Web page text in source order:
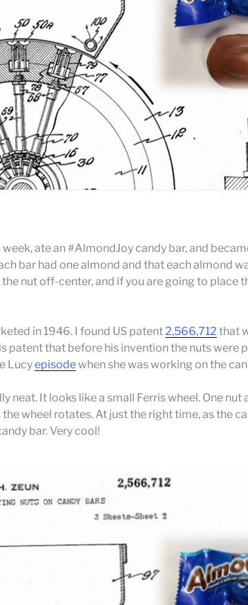
ate an #AlmondJoy candy bar, and
bar had one almond and that each almond
nut off-center, and if you are going to place
in 1946. I found US patent2,566,712 that
patent that before his invention the nuts
Lucyepisodewhen she was working on the
neat. It looks like a small Ferris wheel. One
wheel rotates. At just the right time, as the
bar. Very cool!